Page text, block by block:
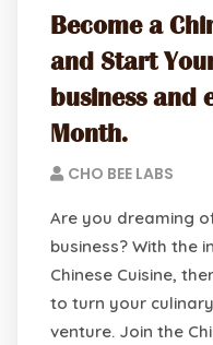
Become a
and Start
business and
Month.
CHO BEE LABS
Are you dreaming
business? With the
Chinese Cuisine,
to turn your
venture. Join the